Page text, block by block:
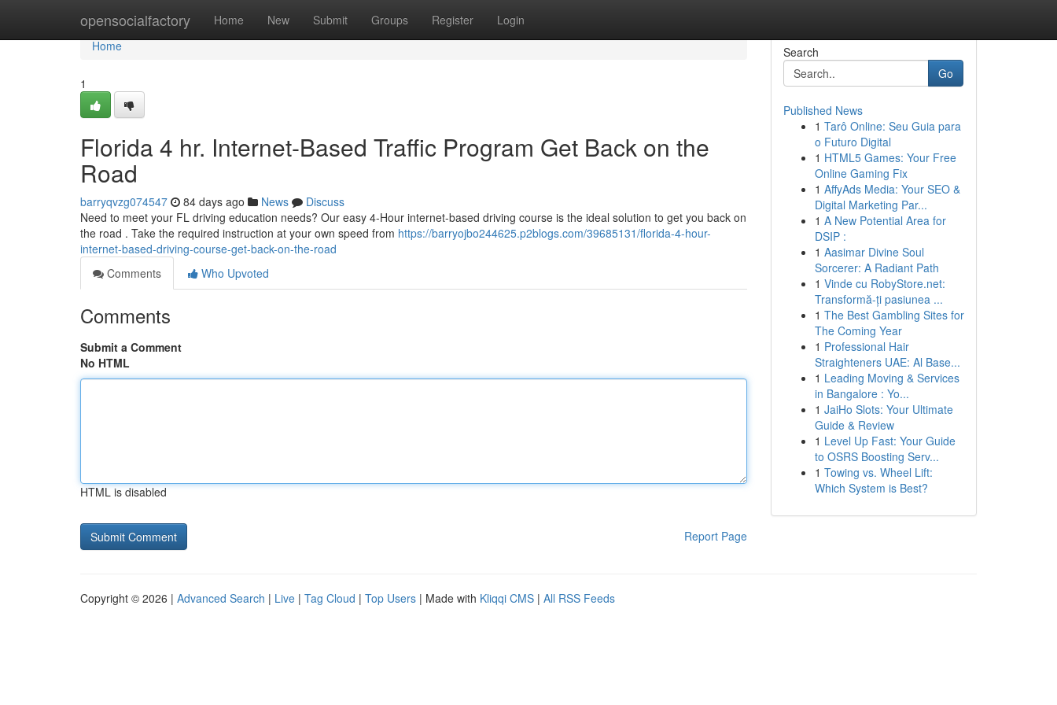
opensocialfactory Home New Submit Groups Register Login
Home
Home
1
Florida 4 hr. Internet-Based Traffic Program Get Back on the
Road
barryqvzg074547 84 days ago News
Discuss
Need to meet your FL driving education needs? Our easy 4-Hour internet-based driving course is the ideal solution to get you back on
the road . Take the required instruction at your own speed from https://barryojbo244625.p2blogs.com/39685131/florida-4-hour-
internet-based-driving-course-get-back-on-the-road
Comments
Who Upvoted
Comments
Submit a Comment
No HTML
HTML is disabled
Report Page
Search
Go
Published News
1 Tarô Online: Seu Guia para
o Futuro Digital
1 HTML5 Games: Your Free
Online Gaming Fix
1 AffyAds Media: Your SEO &
Digital Marketing Par...
1 A New Potential Area for
DSIP :
1 Aasimar Divine Soul
Sorcerer: A Radiant Path
1 Vinde cu RobyStore.net:
Transformă-ți pasiunea ...
1 The Best Gambling Sites for
The Coming Year
1 Professional Hair
Straighteners UAE: Al Base...
1 Leading Moving & Services
in Bangalore : Yo...
1 JaiHo Slots: Your Ultimate
Guide & Review
1 Level Up Fast: Your Guide
to OSRS Boosting Serv...
1 Towing vs. Wheel Lift:
Which System is Best?
Copyright © 2026 | Advanced Search | Live | Tag Cloud | Top Users | Made with Kliqqi CMS | All RSS Feeds